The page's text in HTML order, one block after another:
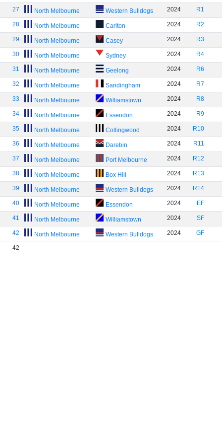
27 North Melbourne Western Bulldogs 2024 R1
28 North Melbourne Carlton 2024 R2
29 North Melbourne Casey 2024 R3
30 North Melbourne Sydney 2024 R4
31 North Melbourne Geelong 2024 R6
32 North Melbourne Sandingham 2024 R7
33 North Melbourne Williamstown 2024 R8
34 North Melbourne Essendon 2024 R9
35 North Melbourne Collingwood 2024 R10
36 North Melbourne Darebin 2024 R11
37 North Melbourne Port Melbourne 2024 R12
38 North Melbourne Box Hill 2024 R13
39 North Melbourne Western Bulldogs 2024 R14
40 North Melbourne Essendon 2024 EF
41 North Melbourne Williamstown 2024 SF
42 North Melbourne Western Bulldogs 2024 GF
42